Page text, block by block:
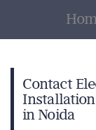
Contact
in Noida